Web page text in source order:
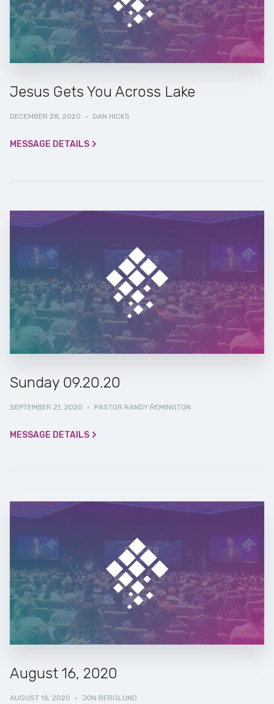
Jesus Gets You Across Lake
DECEMBER 28, 2020 · DAN HICKS
MESSAGE DETAILS
Sunday 09.20.20
SEPTEMBER 21, 2020 · PASTOR RANDY REMINGTON
MESSAGE DETAILS
August 16, 2020
AUGUST 16, 2020 · JON BERGLUND